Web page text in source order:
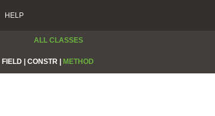
HELP
ALL CLASSES
FIELD | CONSTR | METHOD